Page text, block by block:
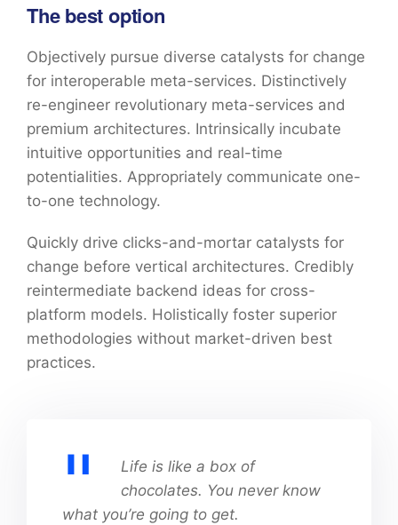
The best option
Objectively pursue diverse catalysts for change
for interoperable meta-services. Distinctively
re-engineer revolutionary meta-services and
premium architectures. Intrinsically incubate
intuitive opportunities and real-time
potentialities. Appropriately communicate one-
to-one technology.
Quickly drive clicks-and-mortar catalysts for
change before vertical architectures. Credibly
reintermediate backend ideas for cross-
platform models. Holistically foster superior
methodologies without market-driven best
practices.
Life is like a box of
chocolates. You never know
what you’re going to get.